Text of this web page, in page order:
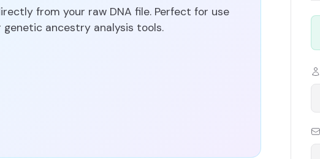
from your raw DNA file. Perfect for use
ancestry analysis tools.